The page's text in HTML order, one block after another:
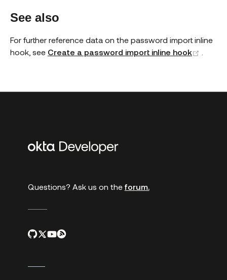
See also
For further reference data on the password import inline
hook, see Create a password import inline hook
Additional
Questions? Ask us on the forum.